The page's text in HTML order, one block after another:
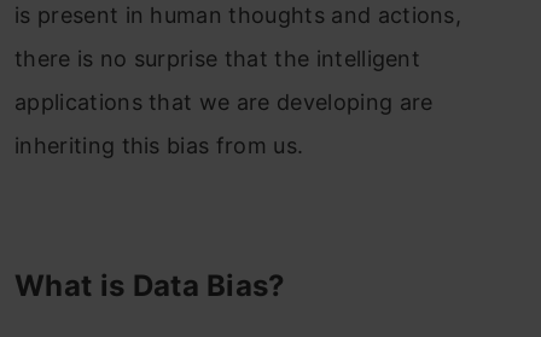
is present in human thoughts and actions,
there is no surprise that the intelligent
applications that we are developing are
inheriting this bias from us.
What is Data Bias?